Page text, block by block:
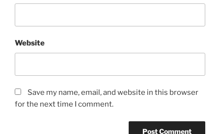
Website
Save my name, email, and website in this browser
for the next time I comment.